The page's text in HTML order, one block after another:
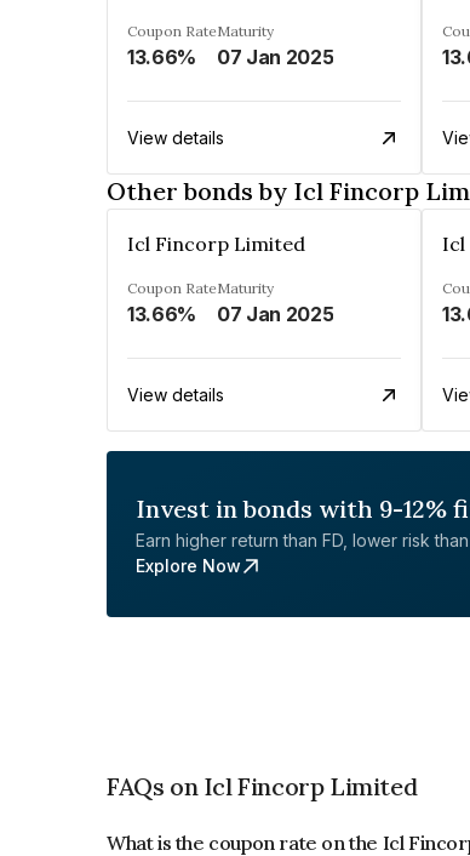
Coupon Rate
13.66%
Maturity
07 Jan 2025
View details
Other bonds by Icl Fincorp
Icl Fincorp Limited
Coupon Rate
13.66%
Maturity
07 Jan 2025
View details
Icl
Invest in bonds with 9-12%
Earn higher return than FD, lower risk than
Explore Now
FAQs on Icl Fincorp Limited
What is the coupon rate on the Icl